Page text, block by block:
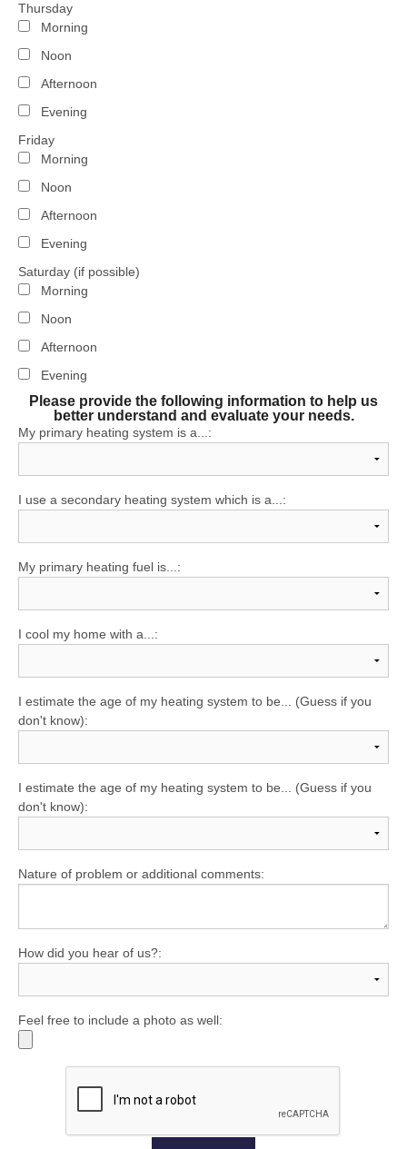
Thursday
Morning
Noon
Afternoon
Evening
Friday
Morning
Noon
Afternoon
Evening
Saturday (if possible)
Morning
Noon
Afternoon
Evening
Please provide the following information to help us
better understand and evaluate your needs.
My primary heating system is a...:
I use a secondary heating system which is a...:
My primary heating fuel is...:
I cool my home with a...:
I estimate the age of my heating system to be... (Guess if you
don't know):
I estimate the age of my heating system to be... (Guess if you
don't know):
Nature of problem or additional comments:
How did you hear of us?:
Feel free to include a photo as well: